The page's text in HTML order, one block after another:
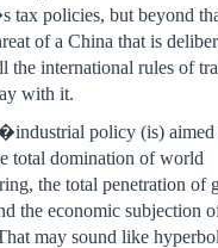
tax policies, but beyond
of a China that is
the international rules of
with it.
policy (is) aimed
total domination of world
the total penetration of
the economic subjection
may sound like